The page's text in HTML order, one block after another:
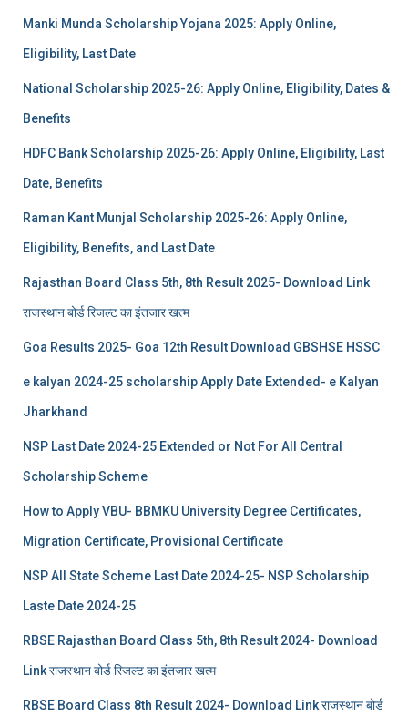
Manki Munda Scholarship Yojana 2025: Apply Online,
Eligibility, Last Date
National Scholarship 2025-26: Apply Online, Eligibility, Dates &
Benefits
HDFC Bank Scholarship 2025-26: Apply Online, Eligibility, Last
Date, Benefits
Raman Kant Munjal Scholarship 2025-26: Apply Online,
Eligibility, Benefits, and Last Date
Rajasthan Board Class 5th, 8th Result 2025- Download Link
राजस्थान बोर्ड रिजल्‍ट का इंतजार खत्‍म
Goa Results 2025- Goa 12th Result Download GBSHSE HSSC
e kalyan 2024-25 scholarship Apply Date Extended- e Kalyan
Jharkhand
NSP Last Date 2024-25 Extended or Not For All Central
Scholarship Scheme
How to Apply VBU- BBMKU University Degree Certificates,
Migration Certificate, Provisional Certificate
NSP All State Scheme Last Date 2024-25- NSP Scholarship
Laste Date 2024-25
RBSE Rajasthan Board Class 5th, 8th Result 2024- Download
Link राजस्थान बोर्ड रिजल्‍ट का इंतजार खत्‍म
RBSE Board Class 8th Result 2024- Download Link राजस्थान बोर्ड